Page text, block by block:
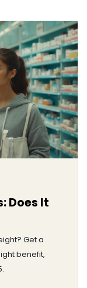
Does It
Get a
benefit,